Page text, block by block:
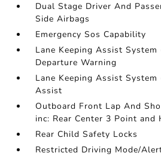
Dual Stage Driver And
Side Airbags
Emergency Sos Capability
Lane Keeping Assist System
Departure Warning
Lane Keeping Assist System
Assist
Outboard Front Lap And
inc: Rear Center 3 Point and
Rear Child Safety Locks
Restricted Driving Mode/